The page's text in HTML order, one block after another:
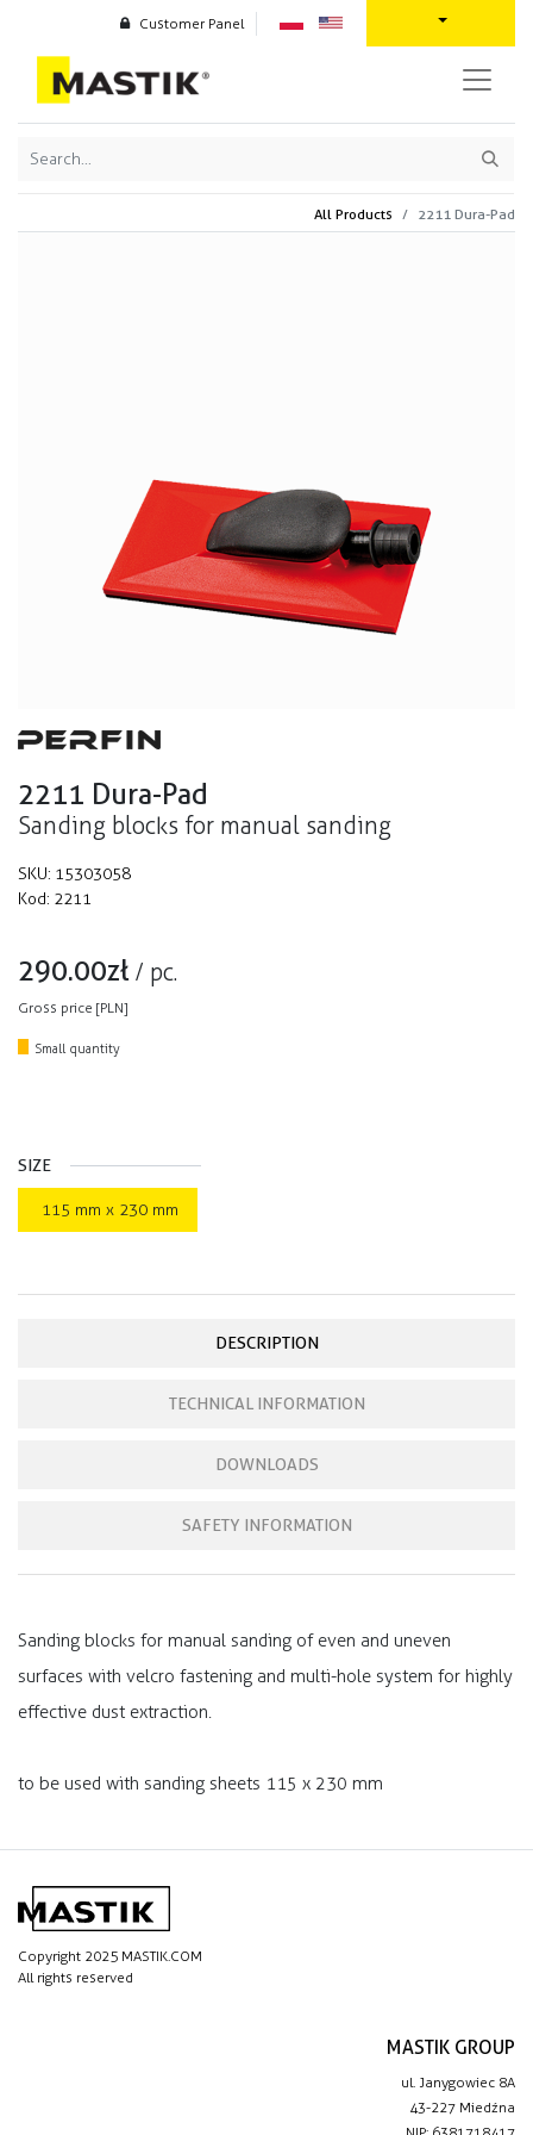
Customer Panel
All Products 2211 Dura-Pad
2211 Dura-Pad
Sanding blocks for manual sanding
SKU: 15303058
Kod: 2211
290.00zł / pc.
Gross price [PLN]
Small quantity
SIZE
115 mm x 230 mm
DESCRIPTION
TECHNICAL INFORMATION
DOWNLOADS
SAFETY INFORMATION
Sanding blocks for manual sanding of even and uneven
surfaces with velcro fastening and multi-hole system for highly
effective dust extraction.
to be used with sanding sheets 115 x 230 mm
Copyright 2025 MASTIK.COM
All rights reserved
MASTIK GROUP
ul. Janygowiec 8A
43-227 Miedźna